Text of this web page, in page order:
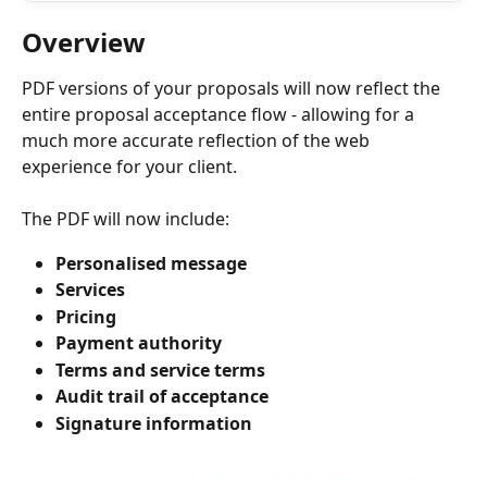
Overview
PDF versions of your proposals will now reflect the
entire proposal acceptance flow - allowing for a
much more accurate reflection of the web
experience for your client.
The PDF will now include:
Personalised message
Services
Pricing
Payment authority
Terms and service terms
Audit trail of acceptance
Signature information